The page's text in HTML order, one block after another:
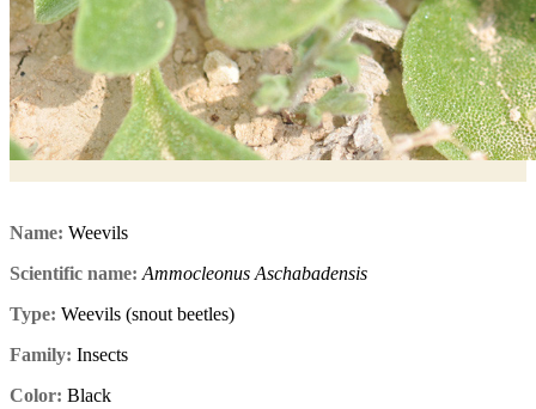
Name: Weevils
Scientific name: Ammocleonus Aschabadensis
Type: Weevils (snout beetles)
Family: Insects
Color: Black